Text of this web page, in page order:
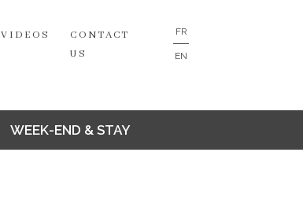
VIDEOS
CONTACT
US
FR
EN
WEEK-END & STAY